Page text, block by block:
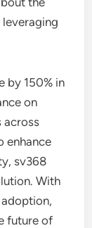
by 150% in
on
across
enhance
sv368
With
future of